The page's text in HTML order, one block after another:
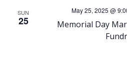
SUN
25
Memorial Day
May 25, 2025 @